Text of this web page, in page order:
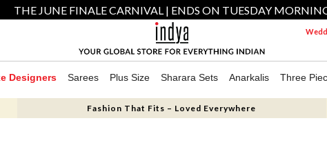
THE JUNE FINALE CARNIVAL | ENDS ON TUESDAY
Designers Sarees Plus Size Sharara Sets Anarkalis Three
Fashion That Fits – Loved Everywhere